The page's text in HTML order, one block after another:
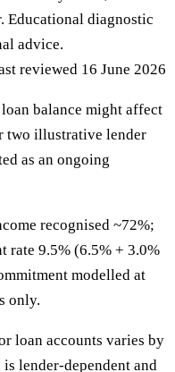
Educational diagnostic
advice.
reviewed 16 June 2026
balance might affect
two illustrative lender
as an ongoing
recognised ~72%;
rate 9.5% (6.5% + 3.0%
modelled at
only.
loan accounts varies by
lender-dependent and